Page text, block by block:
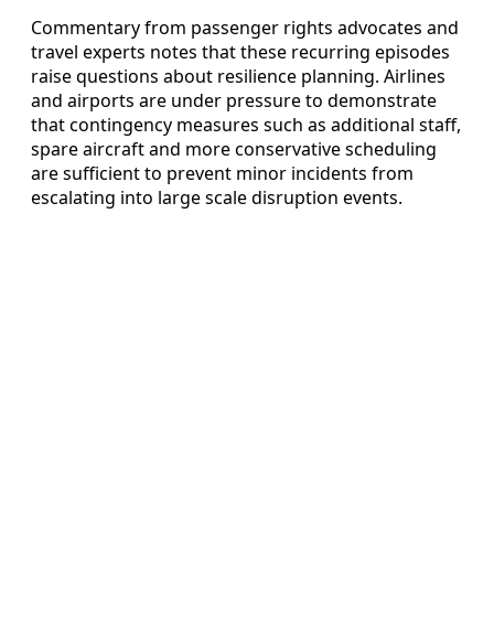
Commentary from passenger rights advocates and
travel experts notes that these recurring episodes
raise questions about resilience planning. Airlines
and airports are under pressure to demonstrate
that contingency measures such as additional staff,
spare aircraft and more conservative scheduling
are sufficient to prevent minor incidents from
escalating into large scale disruption events.